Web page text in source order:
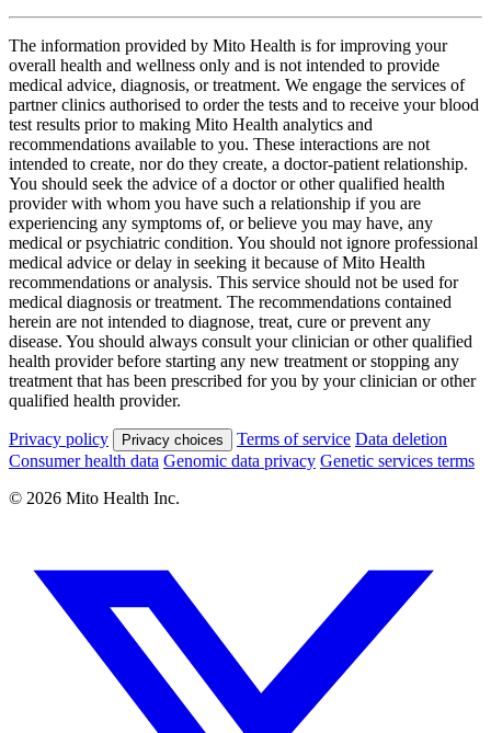
The information provided by Mito Health is for improving your
overall health and wellness only and is not intended to provide
medical advice, diagnosis, or treatment. We engage the services of
partner clinics authorised to order the tests and to receive your blood
test results prior to making Mito Health analytics and
recommendations available to you. These interactions are not
intended to create, nor do they create, a doctor-patient relationship.
You should seek the advice of a doctor or other qualified health
provider with whom you have such a relationship if you are
experiencing any symptoms of, or believe you may have, any
medical or psychiatric condition. You should not ignore professional
medical advice or delay in seeking it because of Mito Health
recommendations or analysis. This service should not be used for
medical diagnosis or treatment. The recommendations contained
herein are not intended to diagnose, treat, cure or prevent any
disease. You should always consult your clinician or other qualified
health provider before starting any new treatment or stopping any
treatment that has been prescribed for you by your clinician or other
qualified health provider.
Privacy policy Privacy choices Terms of service Data deletion
Consumer health data Genomic data privacy Genetic services terms
© 2026 Mito Health Inc.